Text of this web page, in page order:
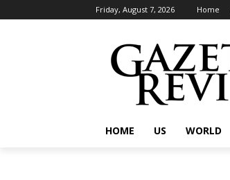
Friday, August 7, 2026 Home
HOME US WORLD